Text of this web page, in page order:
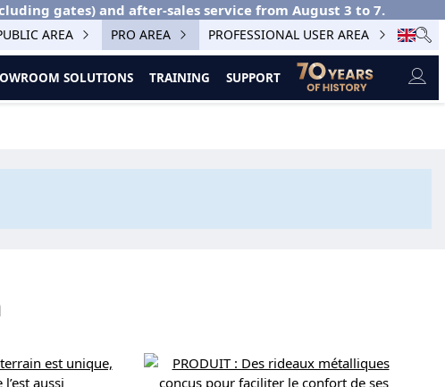
gates) and after-sales service from August 3 to 7.
AREA PRO AREA PROFESSIONAL USER AREA
SOLUTIONS TRAINING SUPPORT